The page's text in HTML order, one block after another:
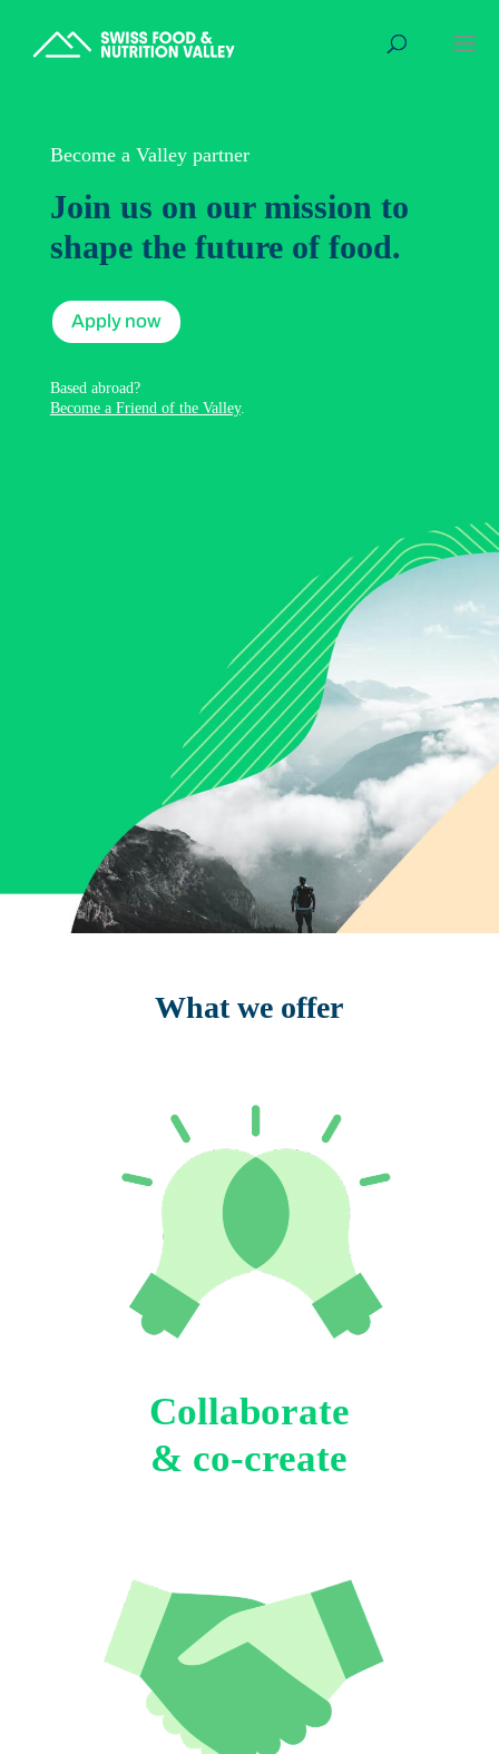
Become a Valley partner
Join us on our mission to
shape the future of food.
Apply now
Based abroad?
Become a Friend of the Valley.
What we offer
Collaborate
& co-create